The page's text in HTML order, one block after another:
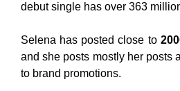
debut single has over 363
Selena has posted close to
and she posts mostly her posts
to brand promotions.